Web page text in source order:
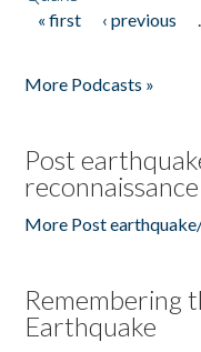
Pages
« first ‹ previous
More Podcasts »
Post
More Post
Remembering
Earthquake